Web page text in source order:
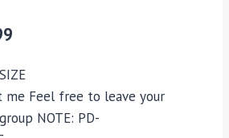
me Feel free to leave your
NOTE: PD-